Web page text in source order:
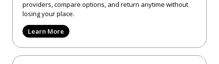
providers, compare options, and return anytime without
losing your place.
Learn More